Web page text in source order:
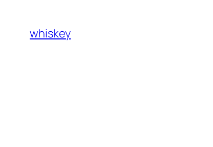
content
whiskey